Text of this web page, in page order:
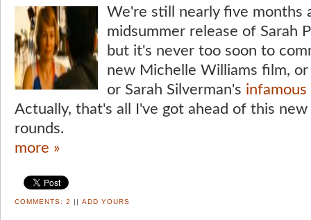
We're still nearly five months
midsummer release of Sarah
but it's never too soon to
new Michelle Williams film, or
or Sarah Silverman's
Actually, that's all I've got ahead of this
rounds.
more »
COMMENTS: 2 ADD YOURS